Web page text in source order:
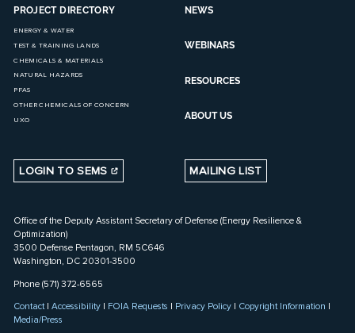
PROJECT DIRECTORY
ENERGY & WATER
TEST & TRAINING LANDS
CHEMICALS & MATERIALS
NATURAL HAZARDS
PFAS
OTHER CHEMICALS OF CONCERN
UXO
NEWS
WEBINARS
RESOURCES
ABOUT US
LOGIN TO SEMS MAILING LIST
Office of the Deputy Assistant Secretary of Defense (Energy Resilience &
Optimization)
3500 Defense Pentagon, RM 5C646
Washington, DC 20301-3500
Phone (571) 372-6565
Contact|Accessibility | FOIA Requests | Privacy Policy | Copyright Information |
Media/Press